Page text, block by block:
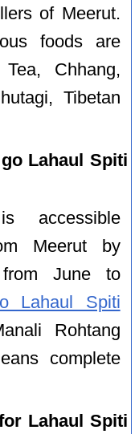
of Meerut.
foods are
Chhang,
Tibetan
Lahaul Spiti
accessible
Meerut by
June to
Lahaul Spiti
Rohtang
complete
Lahaul Spiti